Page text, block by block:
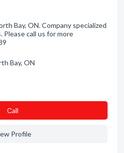
Bay, ON. Company specialized
Please call us for more
Bay, ON
Сall
Profile